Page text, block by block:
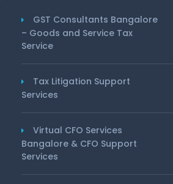
GST Consultants Bangalore
– Goods and Service Tax
Service
Tax Litigation Support
Services
Virtual CFO Services
Bangalore & CFO Support
Services